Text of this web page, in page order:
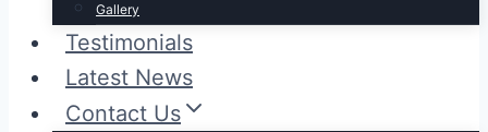
Gallery
Testimonials
Latest News
Contact Us